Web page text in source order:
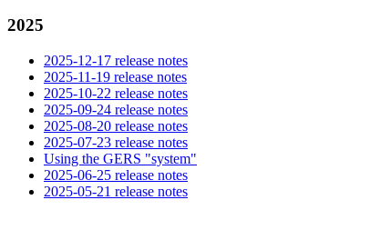
2025
2025-12-17 release notes
2025-11-19 release notes
2025-10-22 release notes
2025-09-24 release notes
2025-08-20 release notes
2025-07-23 release notes
Using the GERS "system"
2025-06-25 release notes
2025-05-21 release notes